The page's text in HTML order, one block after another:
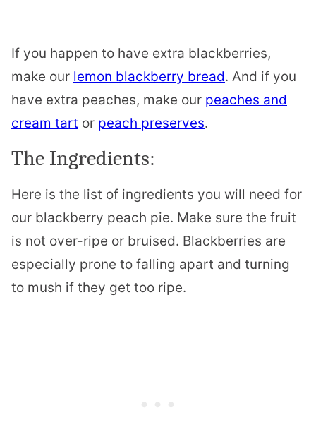
If you happen to have extra blackberries,
make our lemon blackberry bread. And if you
have extra peaches, make our peaches and
cream tart or peach preserves.
The Ingredients:
Here is the list of ingredients you will need for
our blackberry peach pie. Make sure the fruit
is not over-ripe or bruised. Blackberries are
especially prone to falling apart and turning
to mush if they get too ripe.